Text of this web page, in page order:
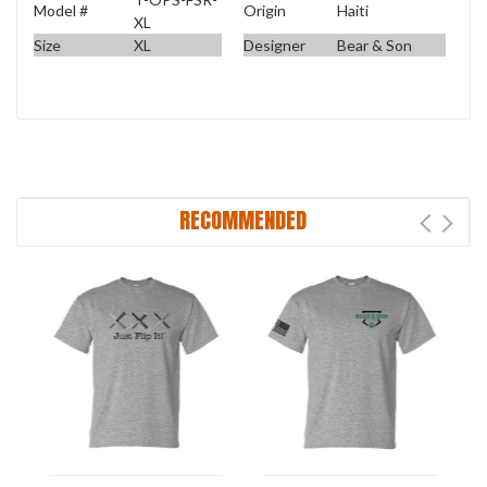
Model #
XL
Origin
Haiti
Size
XL Designer Bear & Son
RECOMMENDED